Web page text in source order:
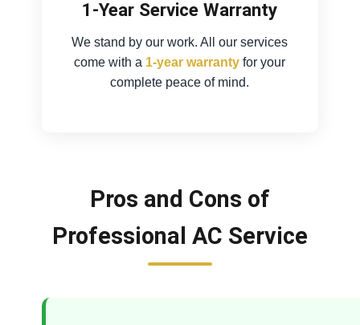
1-Year Service Warranty
We stand by our work. All our services
come with a 1-year warranty for your
complete peace of mind.
Pros and Cons of
Professional AC Service